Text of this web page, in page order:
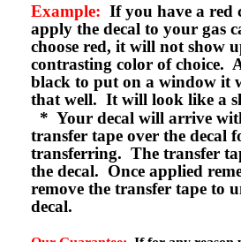
Example: If you have a red
apply the decal to your gas
choose red, it will not show
contrasting color of choice.
black to put on a window it
that well. It will look like a
* Your decal will arrive
transfer tape over the decal
transferring. The transfer
the decal. Once applied
remove the transfer tape to
decal.